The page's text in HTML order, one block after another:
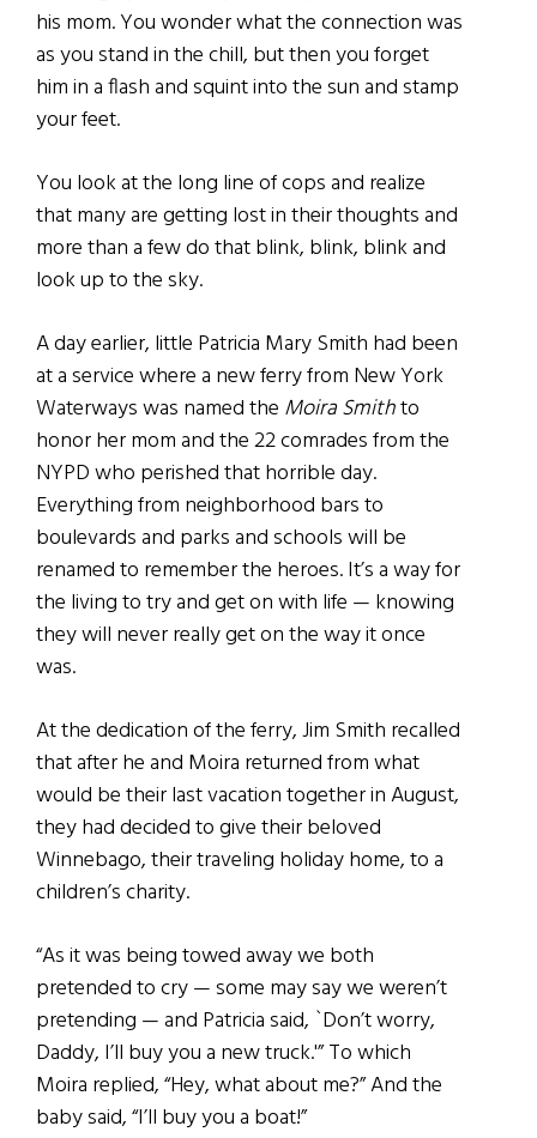
his mom. You wonder what the connection was
as you stand in the chill, but then you forget
him in a flash and squint into the sun and stamp
your feet.
You look at the long line of cops and realize
that many are getting lost in their thoughts and
more than a few do that blink, blink, blink and
look up to the sky.
A day earlier, little Patricia Mary Smith had been
at a service where a new ferry from New York
Waterways was named the Moira Smithto
honor her mom and the 22 comrades from the
NYPD who perished that horrible day.
Everything from neighborhood bars to
boulevards and parks and schools will be
renamed to remember the heroes. It’s a way for
the living to try and get on with life — knowing
they will never really get on the way it once
was.
At the dedication of the ferry, Jim Smith recalled
that after he and Moira returned from what
would be their last vacation together in August,
they had decided to give their beloved
Winnebago, their traveling holiday home, to a
children’s charity.
“As it was being towed away we both
pretended to cry — some may say we weren’t
pretending — and Patricia said, `Don’t worry,
Daddy, I’ll buy you a new truck.'” To which
Moira replied, “Hey, what about me?” And the
baby said, “I’ll buy you a boat!”